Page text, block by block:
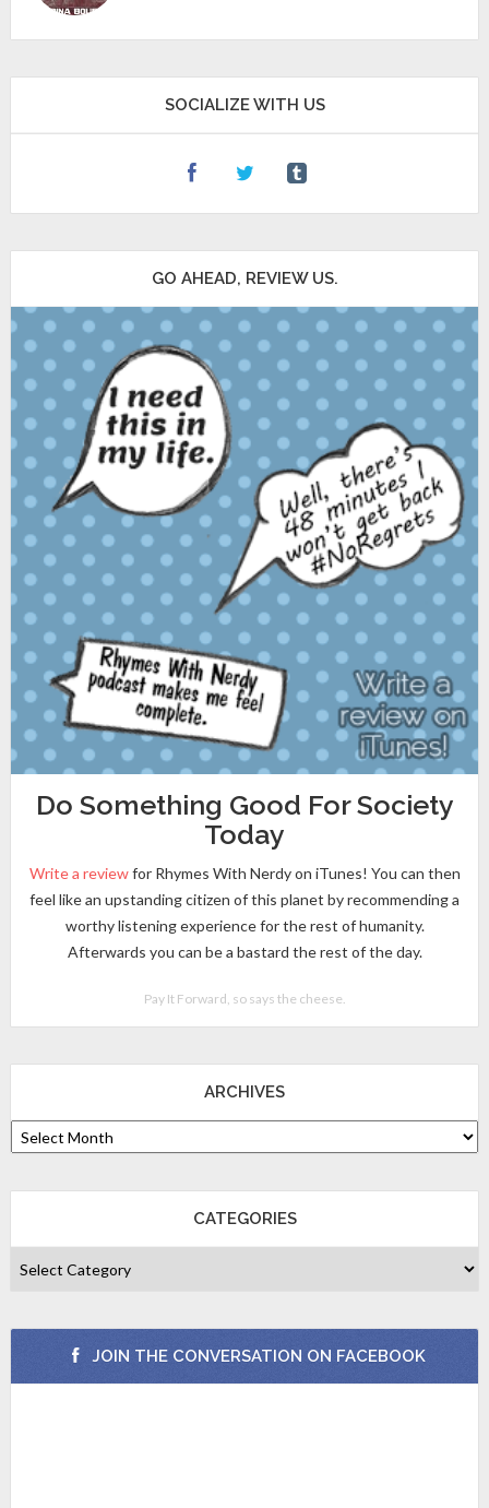
SOCIALIZE WITH US
GO AHEAD, REVIEW US.
Do Something Good For Society
Today
Write a reviewfor Rhymes With Nerdy on iTunes! You can then
feel like an upstanding citizen of this planet by recommending a
worthy listening experience for the rest of humanity.
Afterwards you can be a bastard the rest of the day.
Pay It Forward, so says the cheese.
ARCHIVES
CATEGORIES
JOIN THE CONVERSATION ON FACEBOOK